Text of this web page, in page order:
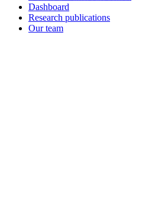
Dashboard
Research publications
Our team